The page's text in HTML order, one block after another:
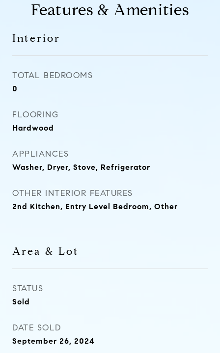
Features & Amenities
Interior
TOTAL BEDROOMS
0
FLOORING
Hardwood
APPLIANCES
Washer, Dryer, Stove, Refrigerator
OTHER INTERIOR FEATURES
2nd Kitchen, Entry Level Bedroom, Other
Area & Lot
STATUS
Sold
DATE SOLD
September 26, 2024